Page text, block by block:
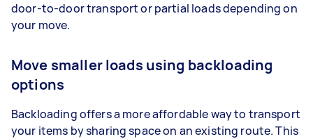
door-to-door transport or partial loads depending on
your move.
Move smaller loads using backloading
options
Backloading offers a more affordable way to transport
your items by sharing space on an existing route. This